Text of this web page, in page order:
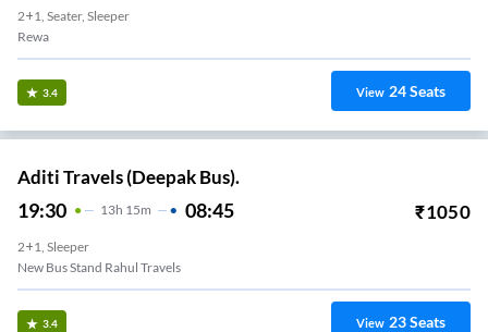
2+1, Seater, Sleeper
Rewa
3.4 View 24Seats
Aditi Travels (Deepak Bus).
19:30 13H 15m 08:45 ₹1050
2+1, Sleeper
New Bus Stand Rahul Travels
3.4 View 23Seats